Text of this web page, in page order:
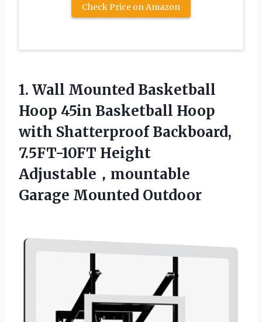
Check Price on Amazon
1. Wall Mounted Basketball
Hoop 45in Basketball Hoop
with Shatterproof Backboard,
7.5FT-10FT Height
Adjustable，mountable
Garage Mounted Outdoor